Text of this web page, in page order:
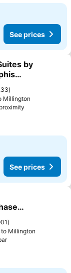
See prices
by
Millington
See prices
to Millington